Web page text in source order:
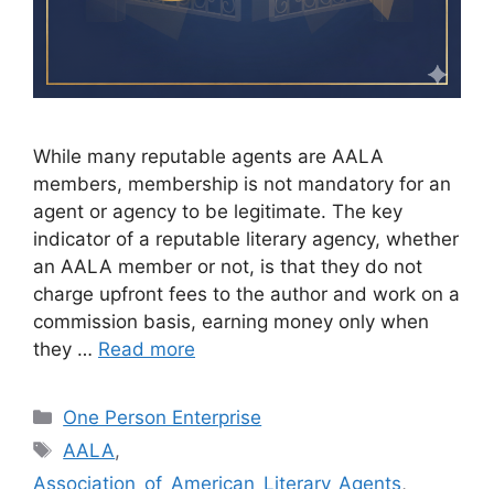
While many reputable agents are AALA
members, membership is not mandatory for an
agent or agency to be legitimate. The key
indicator of a reputable literary agency, whether
an AALA member or not, is that they do not
charge upfront fees to the author and work on a
commission basis, earning money only when
they … Read more
Categories
One Person Enterprise
Tags
AALA,
Association_of_American_Literary_Agents,